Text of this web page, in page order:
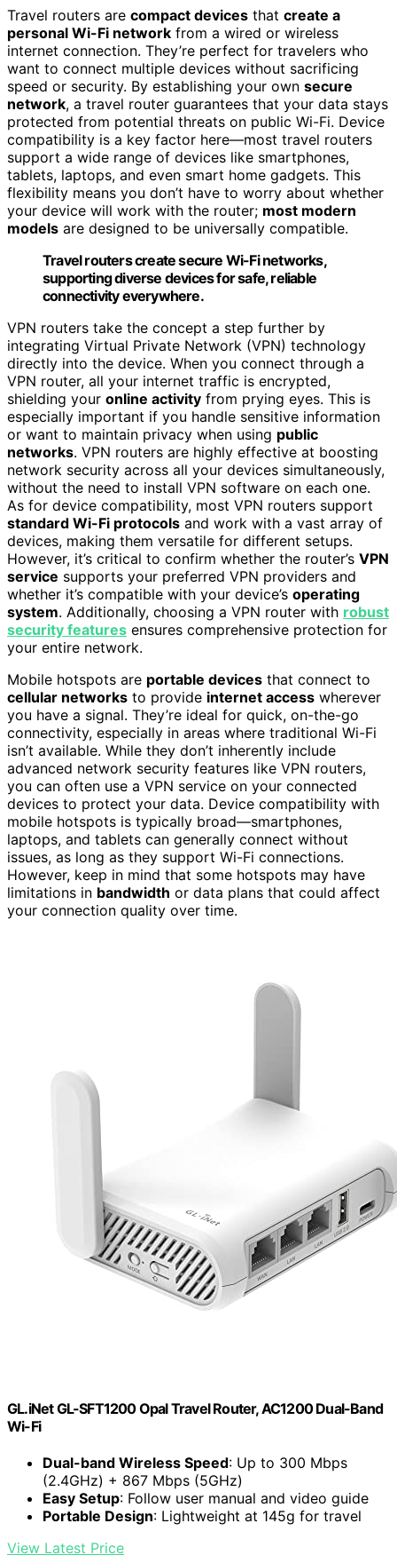
Travel routers are compact devices that create a
personal Wi-Fi network from a wired or wireless
internet connection. They’re perfect for travelers who
want to connect multiple devices without sacrificing
speed or security. By establishing your own secure
network, a travel router guarantees that your data stays
protected from potential threats on public Wi-Fi. Device
compatibility is a key factor here—most travel routers
support a wide range of devices like smartphones,
tablets, laptops, and even smart home gadgets. This
flexibility means you don’t have to worry about whether
your device will work with the router; most modern
models are designed to be universally compatible.
Travel routers create secure Wi-Fi networks,
supporting diverse devices for safe, reliable
connectivity everywhere.
VPN routers take the concept a step further by
integrating Virtual Private Network (VPN) technology
directly into the device. When you connect through a
VPN router, all your internet traffic is encrypted,
shielding your online activity from prying eyes. This is
especially important if you handle sensitive information
or want to maintain privacy when using public
networks. VPN routers are highly effective at boosting
network security across all your devices simultaneously,
without the need to install VPN software on each one.
As for device compatibility, most VPN routers support
standard Wi-Fi protocols and work with a vast array of
devices, making them versatile for different setups.
However, it’s critical to confirm whether the router’s VPN
service supports your preferred VPN providers and
whether it’s compatible with your device’s operating
system. Additionally, choosing a VPN router with robust
security features ensures comprehensive protection for
your entire network.
Mobile hotspots are portable devices that connect to
cellular networks to provide internet access wherever
you have a signal. They’re ideal for quick, on-the-go
connectivity, especially in areas where traditional Wi-Fi
isn’t available. While they don’t inherently include
advanced network security features like VPN routers,
you can often use a VPN service on your connected
devices to protect your data. Device compatibility with
mobile hotspots is typically broad—smartphones,
laptops, and tablets can generally connect without
issues, as long as they support Wi-Fi connections.
However, keep in mind that some hotspots may have
limitations in bandwidth or data plans that could affect
your connection quality over time.
GL.iNet GL-SFT1200 Opal Travel Router, AC1200 Dual-Band
Wi-Fi
Dual-band Wireless Speed: Up to 300 Mbps
(2.4GHz) + 867 Mbps (5GHz)
Easy Setup: Follow user manual and video guide
Portable Design: Lightweight at 145g for travel
View Latest Price